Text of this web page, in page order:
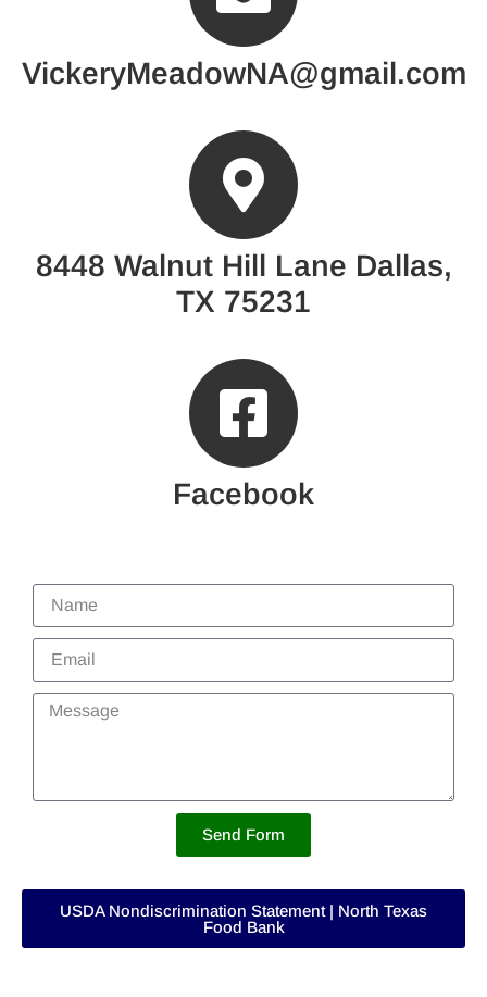
VickeryMeadowNA@gmail.com
8448 Walnut Hill Lane Dallas,
TX 75231
Facebook
Send Form
USDA Nondiscrimination Statement | North Texas
Food Bank